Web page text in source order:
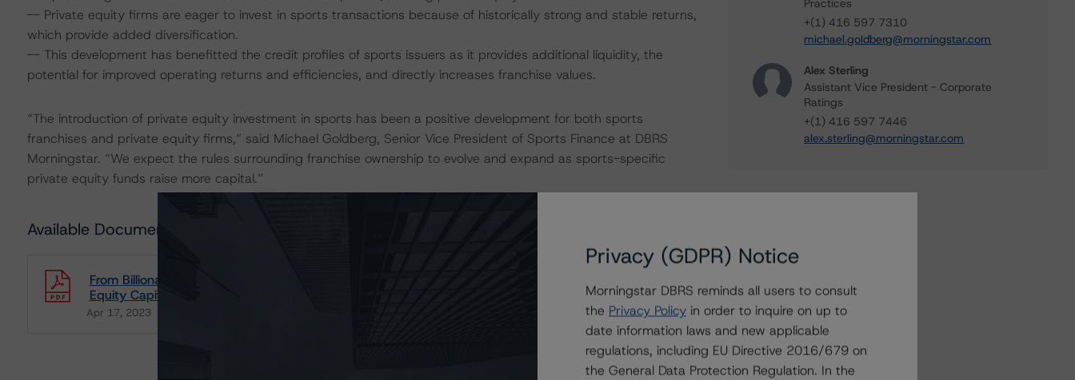
-- Private equity firms are eager to invest in sports transactions because of historically strong and stable returns,
which provide added diversification.
-- This development has benefitted the credit profiles of sports issuers as it provides additional liquidity, the
potential for improved operating returns and efficiencies, and directly increases franchise values.
“The introduction of private equity investment in sports has been a positive development for both sports
franchises and private equity firms,” said Michael Goldberg, Senior Vice President of Sports Finance at DBRS
Morningstar. “We expect the rules surrounding franchise ownership to evolve and expand as sports-specific
private equity funds raise more capital.”
Available Documents
From Billionaires' Toys to Thriving Investments: The Sports World is Benefiting from Private
Equity Capital
Apr 17, 2023
Download
Practices
+(1) 416 597 7310
michael.goldberg@morningstar.com
Alex Sterling
Assistant Vice President - Corporate
Ratings
+(1) 416 597 7446
alex.sterling@morningstar.com
Privacy (GDPR) Notice
Morningstar DBRS reminds all users to consult
the Privacy Policy in order to inquire on up to
date information laws and new applicable
regulations, including EU Directive 2016/679 on
the General Data Protection Regulation. In the